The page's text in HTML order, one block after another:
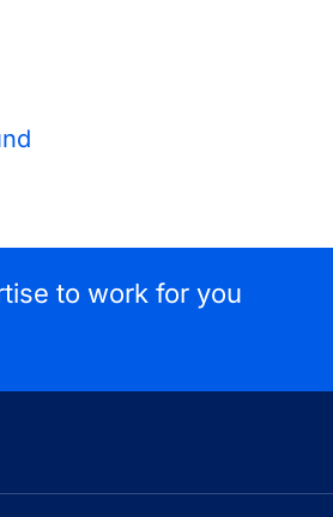
to work for you